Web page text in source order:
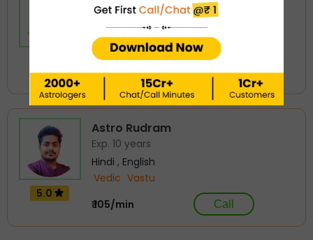
Exp. 16 years
Hindi , English
Vedic Tarot
₹ 300/min
Busy
5.0
Astro Rudram
Exp. 10 years
Hindi , English
Vedic Vastu
₹ 105/min
Call